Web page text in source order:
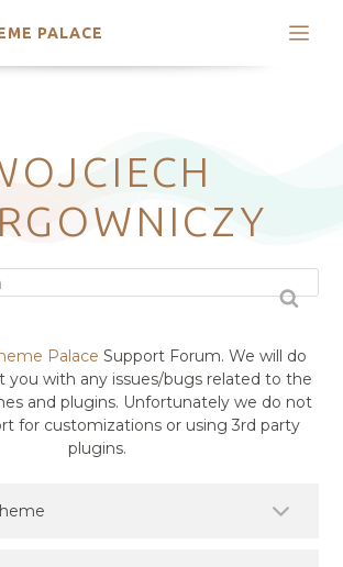
PALACE
Palace Support Forum. We will do
you with any issues/bugs related to the
and plugins. Unfortunately we do not
for customizations or using 3rd party
plugins.